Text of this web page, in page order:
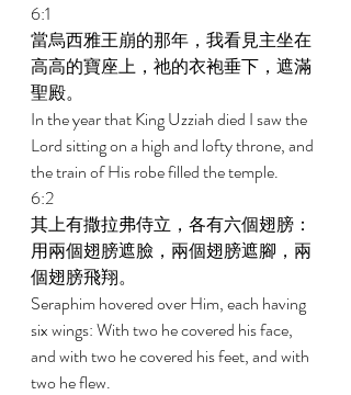
6:1
當烏西雅王崩的那年，我看見主坐在
高高的寶座上，祂的衣袍垂下，遮滿
聖殿。
In the year that King Uzziah died I saw the
Lord sitting on a high and lofty throne, and
the train of His robe filled the temple.
6:2
其上有撒拉弗侍立，各有六個翅膀：
用兩個翅膀遮臉，兩個翅膀遮腳，兩
個翅膀飛翔。
Seraphim hovered over Him, each having
six wings: With two he covered his face,
and with two he covered his feet, and with
two he flew.